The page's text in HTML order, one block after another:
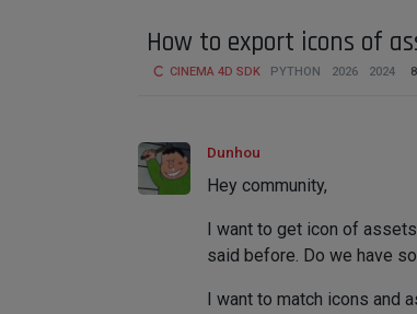
How to export icons of
CINEMA 4D SDK PYTHON 2026 2024 8
Dunhou
Hey community,
I want to get icon of
said before. Do we have
I want to match icons and